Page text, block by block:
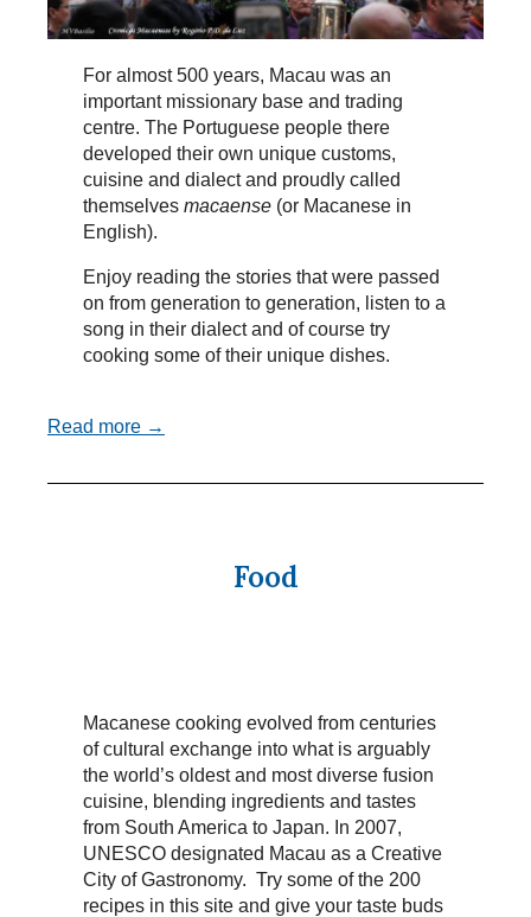
For almost 500 years, Macau was an
important missionary base and trading
centre. The Portuguese people there
developed their own unique customs,
cuisine and dialect and proudly called
themselves macaense (or Macanese in
English).
Enjoy reading the stories that were passed
on from generation to generation, listen to a
song in their dialect and of course try
cooking some of their unique dishes.
Read more →
Food
Macanese cooking evolved from centuries
of cultural exchange into what is arguably
the world’s oldest and most diverse fusion
cuisine, blending ingredients and tastes
from South America to Japan. In 2007,
UNESCO designated Macau as a Creative
City of Gastronomy. Try some of the 200
recipes in this site and give your taste buds